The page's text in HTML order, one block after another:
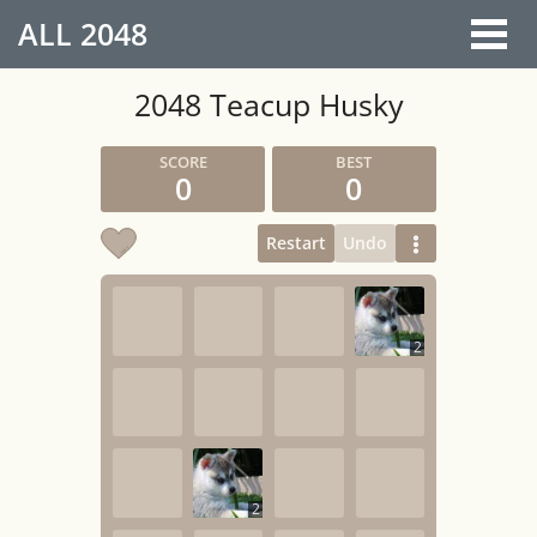
ALL 2048
2048 Teacup Husky
0 0
Restart Undo
2
2